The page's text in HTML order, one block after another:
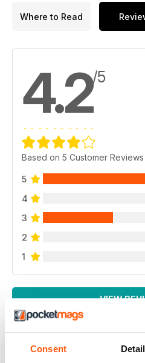
Consent
Where to Read
4.2/5
Based on 5 Customer Reviews
5
4
3
2
1
VIEW